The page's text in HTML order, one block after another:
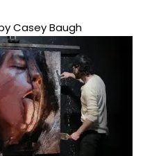
Casey Baugh